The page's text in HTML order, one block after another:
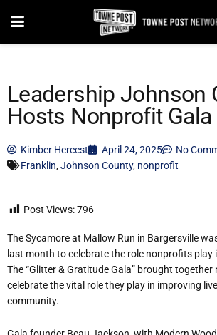
Leadership Johnson
Hosts Nonprofit Gala
Kimber Hercest April 24, 2025
No
Franklin,Johnson County, nonprofit
Post Views:796
The Sycamore at Mallow Run in Bargersville
last month to celebrate the role nonprofits play
The “Glitter & Gratitude Gala” brought
celebrate the vital role they play in improving
community.